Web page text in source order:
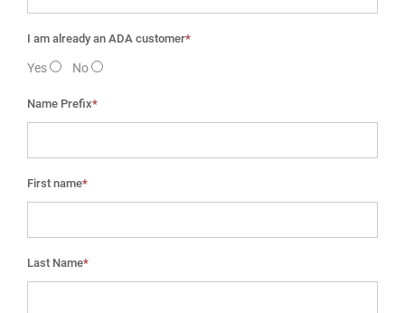
I am already an ADA customer*
Yes No
Name Prefix*
First name*
Last Name*